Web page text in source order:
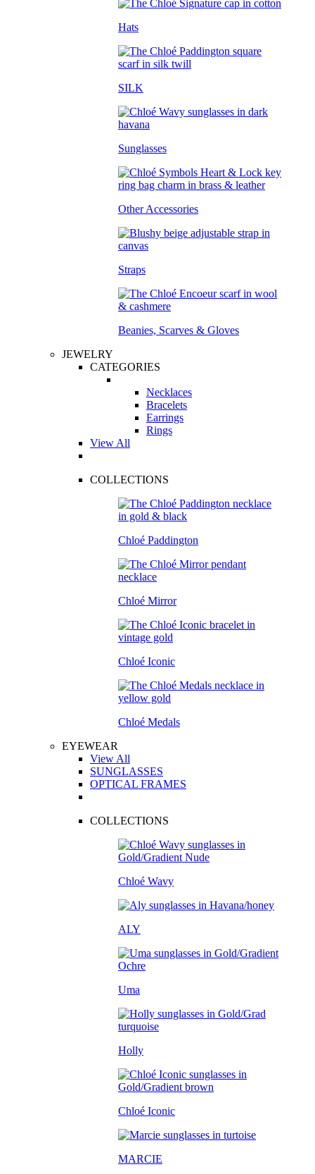
Hats
SILK
Sunglasses
Other Accessories
Straps
Beanies, Scarves & Gloves
JEWELRY
CATEGORIES
Necklaces
Bracelets
Earrings
Rings
View All
COLLECTIONS
Chloé Paddington
Chloé Mirror
Chloé Iconic
Chloé Medals
EYEWEAR
View All
SUNGLASSES
OPTICAL FRAMES
COLLECTIONS
Chloé Wavy
ALY
Uma
Holly
Chloé Iconic
MARCIE